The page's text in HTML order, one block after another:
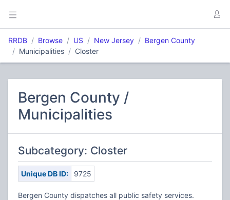
RRDB Browse US New Jersey
Bergen County
Municipalities
Closter
Bergen County /
Municipalities
Subcategory: Closter
Unique DB ID: 9725
Bergen County dispatches all public safety services.